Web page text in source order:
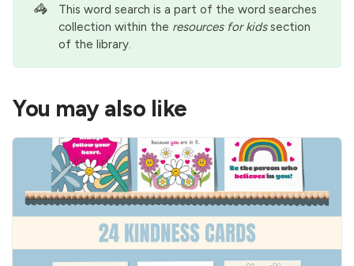
🦓 This word search is a part of theword searches
collection within the resources for kidssection
of the library.
You may also like